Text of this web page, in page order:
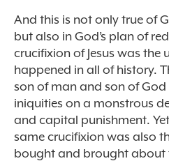
And this is not only true of
but also in God’s plan of
crucifixion of Jesus was the
happened in all of history.
son of man and son of
iniquities on a monstrous
and capital punishment.
same crucifixion was also
bought and brought about